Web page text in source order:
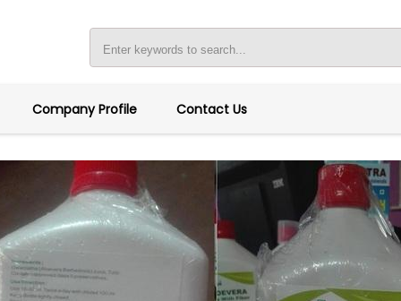
Company Profile Contact Us